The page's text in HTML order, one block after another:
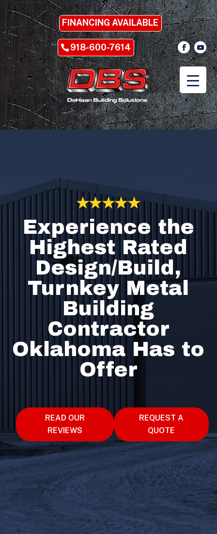
FINANCING AVAILABLE
918-600-7614
Experience the
Highest Rated
Design/Build,
Turnkey Metal
Building
Contractor
Oklahoma Has to
Offer
READ OUR
REVIEWS
REQUEST A
QUOTE